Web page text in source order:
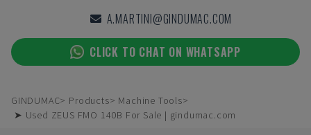
A.MARTINI@GINDUMAC.COM
CLICK TO CHAT ON WHATSAPP
GINDUMAC Products
Machine Tools
➤ Used ZEUS FMO 140B For Sale | gindumac.com